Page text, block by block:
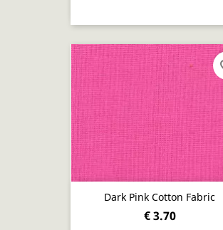
Dark Pink Cotton Fabric
€ 3.70